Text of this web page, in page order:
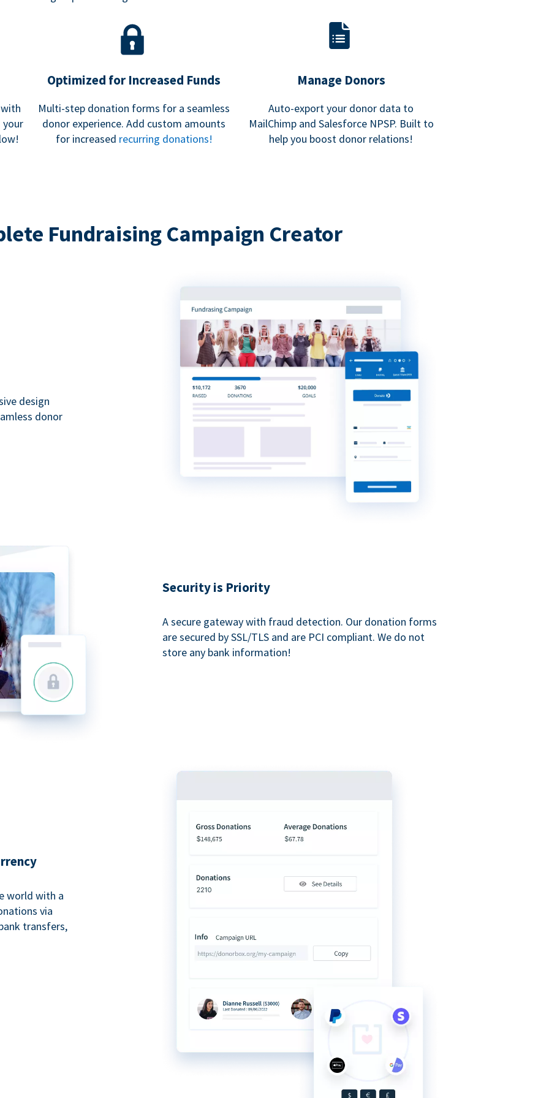
Optimized for Increased Funds
Multi-step donation forms for a seamless
donor experience. Add custom amounts
for increased recurring donations!
Manage Donors
Auto-export your donor data to
MailChimp and Salesforce NPSP. Built to
help you boost donor relations!
Fundraising Campaign Creator
design
donor
Security is Priority
A secure gateway with fraud detection. Our donation forms
are secured by SSL/TLS and are PCI compliant. We do not
store any bank information!
world with a
via
transfers,